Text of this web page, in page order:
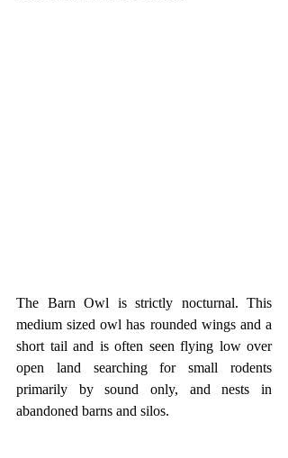
The Barn Owl is strictly nocturnal. This
medium sized owl has rounded wings and a
short tail and is often seen flying low over
open land searching for small rodents
primarily by sound only, and nests in
abandoned barns and silos.